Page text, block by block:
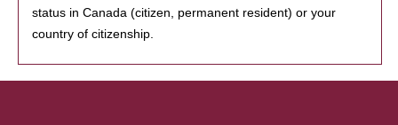
status in Canada (citizen, permanent resident) or your
country of citizenship.